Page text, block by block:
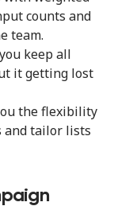
counts and
team.
keep all
it getting lost
the flexibility
and tailor lists